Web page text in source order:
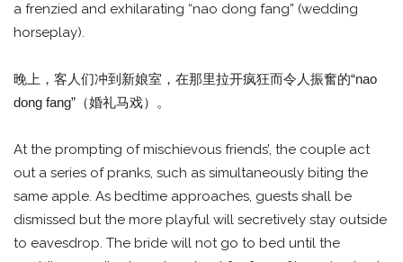
a frenzied and exhilarating “nao dong fang” (wedding
horseplay).
晚上，客人们冲到新娘室，在那里拉开疯狂而令人振奮的“nao
dong fang”（婚礼马戏）。
At the prompting of mischievous friends’, the couple act
out a series of pranks, such as simultaneously biting the
same apple. As bedtime approaches, guests shall be
dismissed but the more playful will secretively stay outside
to eavesdrop. The bride will not go to bed until the